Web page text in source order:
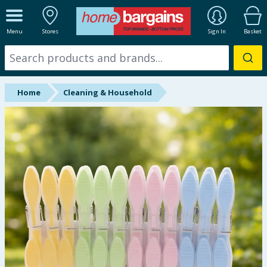
Menu Stores Sign In Basket
ALL DEPARTMENTS
New In
Online Exclusive
Starbuys
Brands
Hinch Farm
Hinch Home
Back To School
Summer Essentials
Home Cleaning & Household